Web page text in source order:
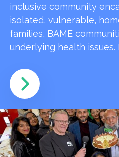
inclusive community
isolated, vulnerable,
families, BAME
underlying health issues.